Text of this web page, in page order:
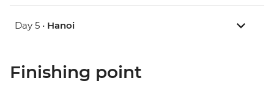
Day 5 • Hanoi
Finishing point